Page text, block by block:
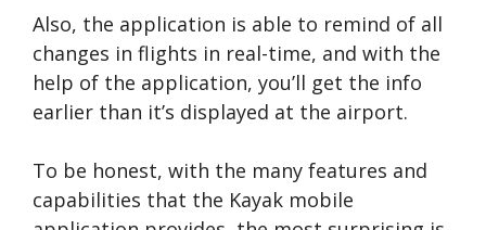
Also, the application is able to remind of all
changes in flights in real-time, and with the
help of the application, you’ll get the info
earlier than it’s displayed at the airport.
To be honest, with the many features and
capabilities that the Kayak mobile